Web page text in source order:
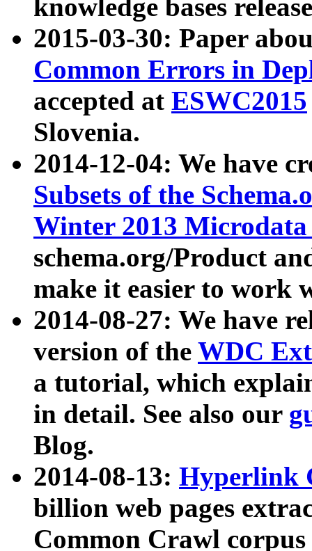
knowledge bases
2015-03-30: Paper
Common Errors in
accepted at ESWC2015
Slovenia.
2014-12-04: We have
Subsets of the
Winter 2013
schema.org/Product
make it easier to work
2014-08-27: We have
version of the WDC
a tutorial, which
in detail. See also our
Blog.
2014-08-13: Hyperlink
billion web pages
Common Crawl